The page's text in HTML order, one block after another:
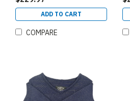
ADD TO CART
COMPARE